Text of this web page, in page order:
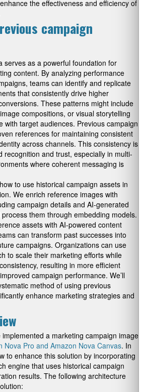
the effectiveness and efficiency of
campaign
serves as a powerful foundation for
content. By analyzing performance
teams can identify and replicate
that consistently drive higher
These patterns might include
compositions, or visual storytelling
with target audiences. Previous campaign
references for maintaining consistent
across channels. This consistency is
recognition and trust, especially in multi-
where coherent messaging is
to use historical campaign assets in
We enrich reference images with
campaign details and AI-generated
them through embedding models.
assets with AI-powered content
can transform past successes into
campaigns. Organizations can use
to scale their marketing efforts while
resulting in more efficient
campaign performance. We’ll
method of using previous
enhance marketing strategies and
implemented a marketing campaign image
Nova Pro and Amazon Nova Canvas. In
to enhance this solution by incorporating
engine that uses historical campaign
results. The following architecture